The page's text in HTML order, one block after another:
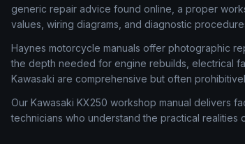
generic repair advice found online, a proper
values, wiring diagrams, and diagnostic
Haynes motorcycle manuals offer photographic
the depth needed for engine rebuilds, electrical
Kawasaki are comprehensive but often
Our Kawasaki KX250 workshop manual delivers
technicians who understand the practical realities